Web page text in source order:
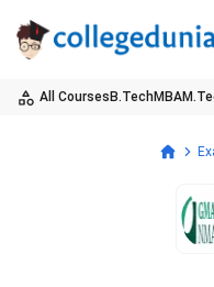
All Courses B.TechMBA